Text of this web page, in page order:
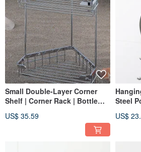
Small Double-Layer Corner
Shelf | Corner Rack | Bottle
Made from 304 Stainless Steel
US$ 35.59
Steel
US$